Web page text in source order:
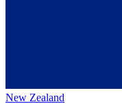
New Zealand